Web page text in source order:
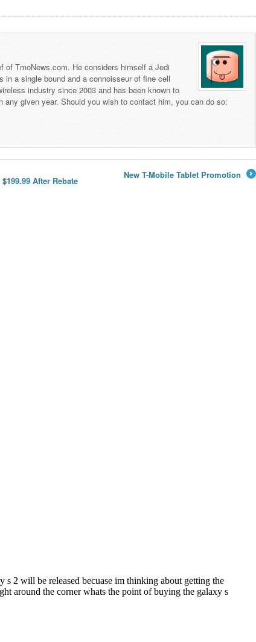
of TmoNews.com. He considers himself a Jedi
in a single bound and a connoisseur of fine cell
industry since 2003 and has been known to
any given year. Should you wish to contact him, you can do so:
After Rebate
New T-Mobile Tablet Promotion